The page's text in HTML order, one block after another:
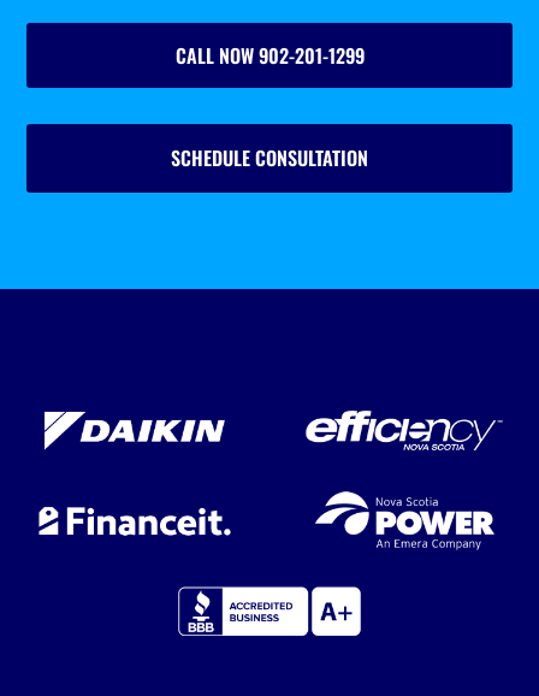
CALL NOW 902-201-1299
SCHEDULE CONSULTATION